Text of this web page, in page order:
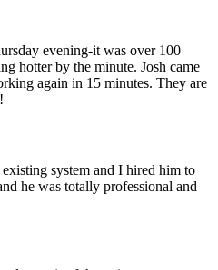
evening-it was over 100
hotter by the minute. Josh came
again in 15 minutes. They are
system and I hired him to
he was totally professional and